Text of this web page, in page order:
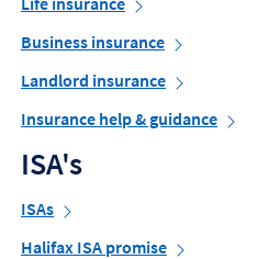
Business insurance
Landlord insurance
Insurance help & guidance
ISA's
ISAs
Halifax ISA promise